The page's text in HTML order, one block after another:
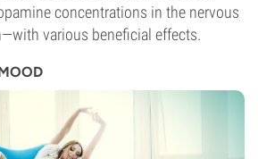
concentrations in the nervous
various beneficial effects.